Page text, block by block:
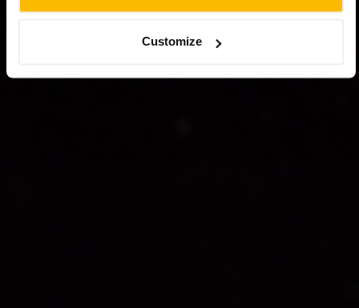
Customize